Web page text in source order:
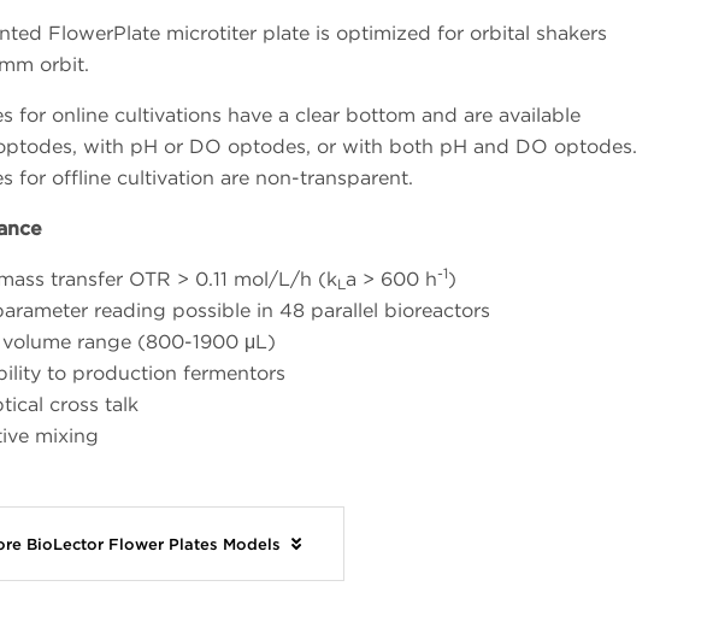
FlowerPlate microtiter plate is optimized for orbital shakers
orbit.
for online cultivations have a clear bottom and are available
with pH or DO optodes, or with both pH and DO optodes.
for offline cultivation are non-transparent.
transfer OTR > 0.11 mol/L/h (kLa > 600 h-1)
reading possible in 48 parallel bioreactors
range (800-1900 μL)
to production fermentors
cross talk
mixing
BioLector Flower Plates Models